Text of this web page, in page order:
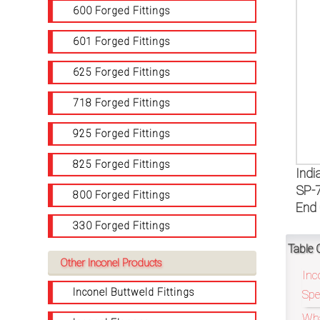
SP-
Table
600 Forged Fittings
601 Forged Fittings
625 Forged Fittings
718 Forged Fittings
925 Forged Fittings
825 Forged Fittings
800 Forged Fittings
330 Forged Fittings
Other Inconel Products
Inconel Buttweld Fittings
right
corner
website.
sales@petromatco.com
[Domestic